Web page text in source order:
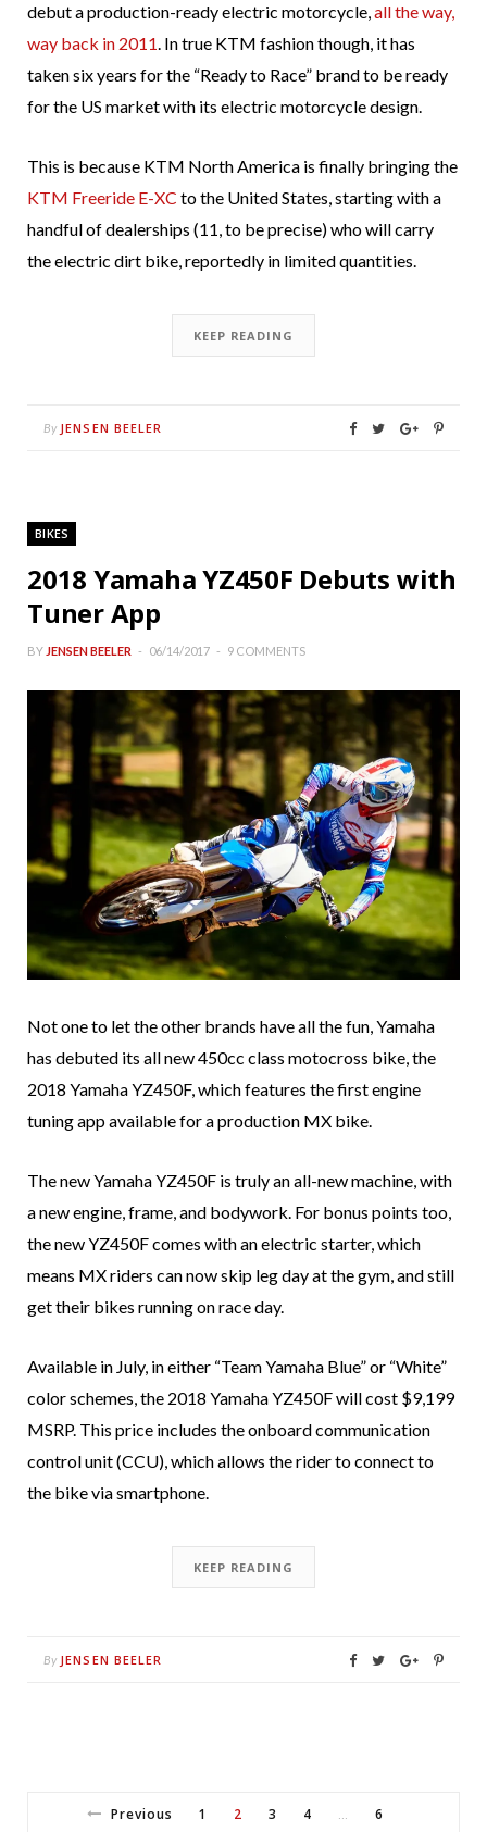
debut a production-ready electric motorcycle,all the way,
way back in 2011. In true KTM fashion though, it has
taken six years for the “Ready to Race” brand to be ready
for the US market with its electric motorcycle design.
This is because KTM North America is finally bringing the
KTM Freeride E-XC to the United States, starting with a
handful of dealerships (11, to be precise) who will carry
the electric dirt bike, reportedly in limited quantities.
KEEP READING
By JENSEN BEELER
BIKES
2018 Yamaha YZ450F Debuts with
Tuner App
BY JENSEN BEELER 06/14/2017 9 COMMENTS
Not one to let the other brands have all the fun, Yamaha
has debuted its all new 450cc class motocross bike, the
2018 Yamaha YZ450F, which features the first engine
tuning app available for a production MX bike.
The new Yamaha YZ450F is truly an all-new machine, with
a new engine, frame, and bodywork. For bonus points too,
the new YZ450F comes with an electric starter, which
means MX riders can now skip leg day at the gym, and still
get their bikes running on race day.
Available in July, in either “Team Yamaha Blue” or “White”
color schemes, the 2018 Yamaha YZ450F will cost $9,199
MSRP. This price includes the onboard communication
control unit (CCU), which allows the rider to connect to
the bike via smartphone.
KEEP READING
By JENSEN BEELER
Previous 1 2 3 4 … 6